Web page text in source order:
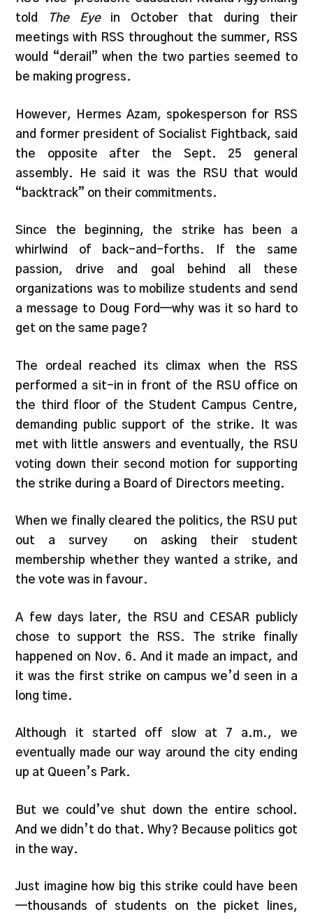
told
The Eyein October that during their
meetings with RSS throughout the summer, RSS
would “derail” when the two parties seemed to
be making progress.
However, Hermes Azam, spokesperson for RSS
and former president of Socialist Fightback, said
the opposite after the Sept. 25 general
assembly. He said it was the RSU that would
“backtrack” on their commitments.
Since the beginning, the strike has been a
whirlwind of back-and-forths. If the same
passion, drive and goal behind all these
organizations was to mobilize students and send
a message to Doug Ford—why was it so hard to
get on the same page?
The ordeal reached its climax when the RSS
performed a sit-in in front of the RSU office on
the third floor of the Student Campus Centre,
demanding public support of the strike. It was
met with little answers and eventually, the RSU
voting down their second motion for supporting
the strike during a Board of Directors meeting.
When we finally cleared the politics, the RSU put
out a survey on asking their student
membership whether they wanted a strike, and
the vote was in favour.
A few days later, the RSU and CESAR publicly
chose to support the RSS. The strike finally
happened on Nov. 6. And it made an impact, and
it was the first strike on campus we’d seen in a
long time.
Although it started off slow at 7 a.m., we
eventually made our way around the city ending
up at Queen’s Park.
But we could’ve shut down the entire school.
And we didn’t do that. Why? Because politics got
in the way.
Just imagine how big this strike could have been
—thousands of students on the picket lines,